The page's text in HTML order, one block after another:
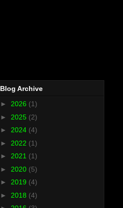
Blog Archive
► 2026 (1)
► 2025 (2)
► 2024 (4)
► 2022 (1)
► 2021 (1)
► 2020 (5)
► 2019 (4)
► 2018 (4)